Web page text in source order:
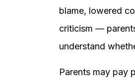
blame, lowered
criticism —
understand
Parents may pay